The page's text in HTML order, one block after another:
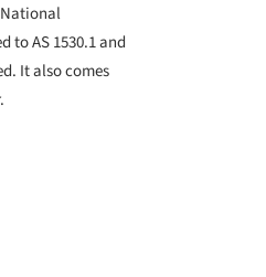
to AS 1530.1 and
It also comes